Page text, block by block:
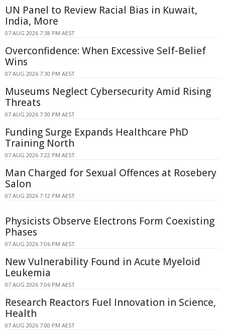
UN Panel to Review Racial Bias in Kuwait,
India, More
07 AUG 2026 7:38 PM AEST
Overconfidence: When Excessive Self-Belief
Wins
07 AUG 2026 7:30 PM AEST
Museums Neglect Cybersecurity Amid Rising
Threats
07 AUG 2026 7:30 PM AEST
Funding Surge Expands Healthcare PhD
Training North
07 AUG 2026 7:22 PM AEST
Man Charged for Sexual Offences at Rosebery
Salon
07 AUG 2026 7:12 PM AEST
Physicists Observe Electrons Form Coexisting
Phases
07 AUG 2026 7:06 PM AEST
New Vulnerability Found in Acute Myeloid
Leukemia
07 AUG 2026 7:06 PM AEST
Research Reactors Fuel Innovation in Science,
Health
07 AUG 2026 7:00 PM AEST